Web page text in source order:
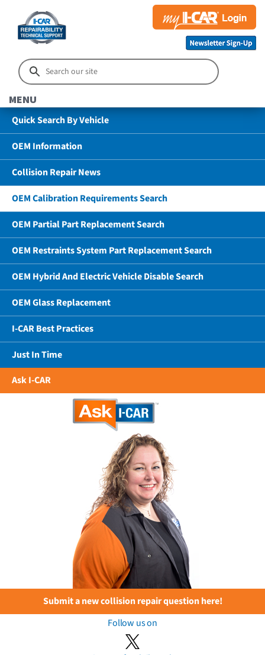
MENU
Quick Search By Vehicle
OEM Information
Collision Repair News
OEM Calibration Requirements Search
OEM Partial Part Replacement Search
OEM Restraints System Part Replacement Search
OEM Hybrid And Electric Vehicle Disable Search
OEM Glass Replacement
I-CAR Best Practices
Just In Time
Ask I-CAR
Submit a new collision repair question here!
Follow us on